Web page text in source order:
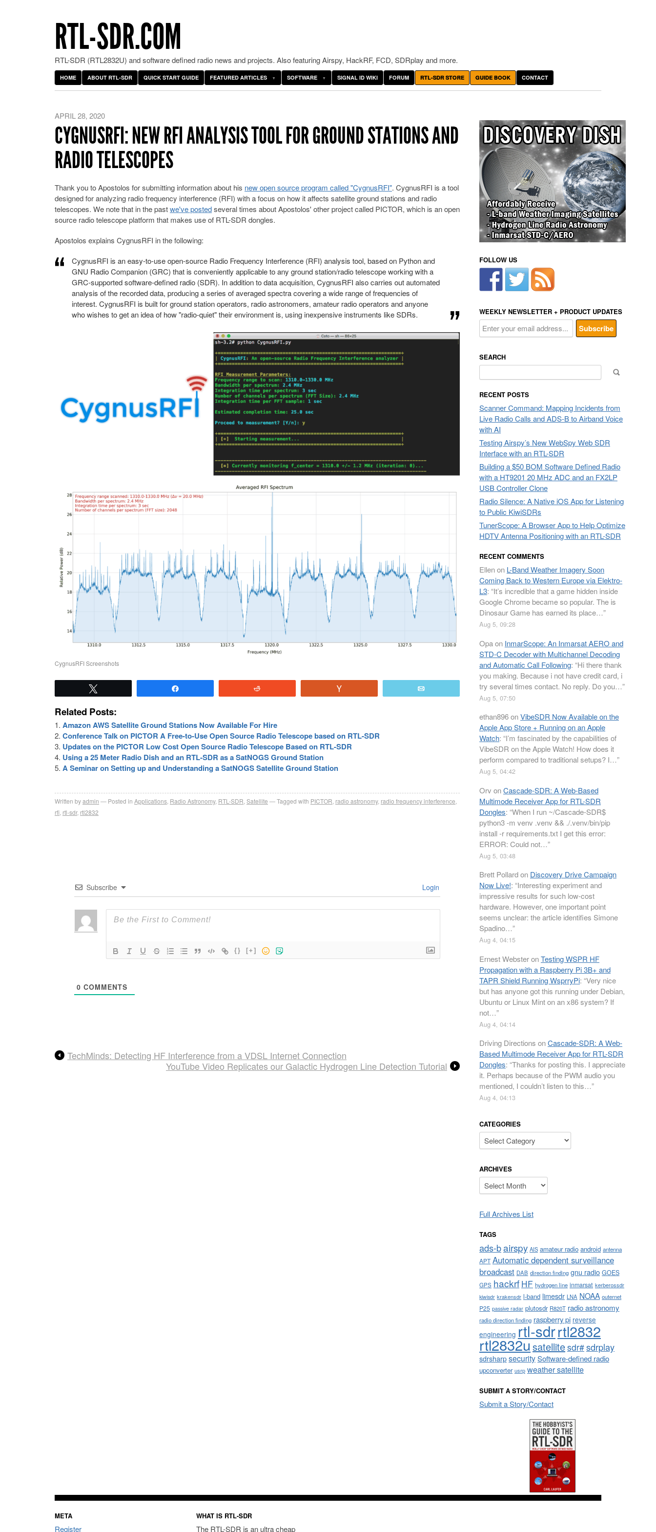
RTL-SDR.COM
RTL-SDR (RTL2832U) and software defined radio news and projects. Also featuring Airspy, HackRF, FCD, SDRplay and more.
HOME ABOUT RTL-SDR QUICK START GUIDE FEATURED ARTICLES SOFTWARE SIGNAL ID WIKI FORUM RTL-SDR STORE GUIDE BOOK CONTACT
APRIL 28, 2020
CYGNUSRFI: NEW RFI ANALYSIS TOOL FOR GROUND STATIONS AND
RADIO TELESCOPES
Thank you to Apostolos for submitting information about his new open source program called "CygnusRFI". CygnusRFI is a tool
designed for analyzing radio frequency interference (RFI) with a focus on how it affects satellite ground stations and radio
telescopes. We note that in the pastwe've postedseveral times about Apostolos' other project called PICTOR, which is an open
source radio telescope platform that makes use of RTL-SDR dongles.
Apostolos explains CygnusRFI in the following:
CygnusRFI is an easy-to-use open-source Radio Frequency Interference (RFI) analysis tool, based on Python and
GNU Radio Companion (GRC) that is conveniently applicable to any ground station/radio telescope working with a
GRC-supported software-defined radio (SDR). In addition to data acquisition, CygnusRFI also carries out automated
analysis of the recorded data, producing a series of averaged spectra covering a wide range of frequencies of
interest. CygnusRFI is built for ground station operators, radio astronomers, amateur radio operators and anyone
who wishes to get an idea of how "radio-quiet" their environment is, using inexpensive instruments like SDRs.
CygnusRFI Screenshots
Related Posts:
Amazon AWS Satellite Ground Stations Now Available For Hire
Conference Talk on PICTOR A Free-to-Use Open Source Radio Telescope based on RTL-SDR
Updates on the PICTOR Low Cost Open Source Radio Telescope Based on RTL-SDR
Using a 25 Meter Radio Dish and an RTL-SDR as a SatNOGS Ground Station
A Seminar on Setting up and Understanding a SatNOGS Satellite Ground Station
Written byadmin Posted in Applications Radio Astronomy, RTL-SDR Satellite Tagged with PICTOR radio astronomy, radio frequency interference
rfi rtl-sdr, rtl2832
Subscribe Login
{} [+]
0 COMMENTS
TechMinds: Detecting HF Interference from a VDSL Internet Connection
YouTube Video Replicates our Galactic Hydrogen Line Detection Tutorial
FOLLOW US
WEEKLY NEWSLETTER + PRODUCT UPDATES
SEARCH
for:
RECENT POSTS
Scanner Command: Mapping Incidents from
Live Radio Calls and ADS-B to Airband Voice
with AI
Testing Airspy’s New WebSpy Web SDR
Interface with an RTL-SDR
Building a $50 BOM Software Defined Radio
with a HT9201 20 MHz ADC and an FX2LP
USB Controller Clone
Radio Silence: A Native iOS App for Listening
to Public KiwiSDRs
TunerScope: A Browser App to Help Optimize
HDTV Antenna Positioning with an RTL-SDR
RECENT COMMENTS
Ellenon L-Band Weather Imagery Soon
Coming Back to Western Europe via Elektro-
L3: “It’s incredible that a game hidden inside
Google Chrome became so popular. The is
Dinosaur Game has earned its place…”
Aug 5, 09:28
Opaon InmarScope: An Inmarsat AERO and
STD-C Decoder with Multichannel Decoding
and Automatic Call Following: “Hi there thank
you making. Because i not have credit card, i
try several times contact. No reply. Do you…”
Aug 5, 07:50
ethan896onVibeSDR Now Available on the
Apple App Store + Running on an Apple
Watch: “I’m fascinated by the capabilities of
VibeSDR on the Apple Watch! How does it
perform compared to traditional setups? I…”
Aug 5, 04:42
Orv onCascade-SDR: A Web-Based
Multimode Receiver App for RTL-SDR
Dongles: “When I run ~/Cascade-SDR$
python3 -m venv .venv && ./.venv/bin/pip
install -r requirements.txt I get this error:
ERROR: Could not…”
Aug 5, 03:48
Brett Pollardon Discovery Drive Campaign
Now Live!: “Interesting experiment and
impressive results for such low-cost
hardware. However, one important point
seems unclear: the article identifies Simone
Spadino…”
Aug 4, 04:15
Ernest WebsteronTesting WSPR HF
Propagation with a Raspberry Pi 3B+ and
TAPR Shield Running WsprryPi: “Very nice
but has anyone got this running under Debian,
Ubuntu or Linux Mint on an x86 system? If
not…”
Aug 4, 04:14
Driving Directions onCascade-SDR: A Web-
Based Multimode Receiver App for RTL-SDR
Dongles: “Thanks for posting this. I appreciate
it. Perhaps because of the PWM audio you
mentioned, I couldn’t listen to this…”
Aug 4, 04:13
CATEGORIES
Categories
ARCHIVES
Archives
Full Archives List
TAGS
ads-bairspy AIS amateur radio android antenna
APT Automatic dependent surveillance
broadcast DAB direction finding gnu radio GOES
GPS hackrf HF hydrogen line inmarsat kerberossdr
kiwisdr krakensdr l-band limesdr LNA NOAA outernet
P25 passive radar plutosdr R820T radio astronomy
radio direction finding raspberry pi reverse
engineering rtl-sdrrtl2832
rtl2832usatellitesdr#sdrplay
sdrsharpsecuritySoftware-defined radio
upconverter usrp weather satellite
SUBMIT A STORY/CONTACT
Submit a Story/Contact
META
Register
WHAT IS RTL-SDR
The RTL-SDR is an ultra cheap